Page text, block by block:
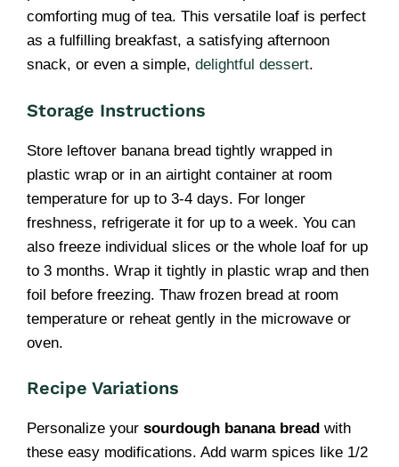
comforting mug of tea. This versatile loaf is perfect
as a fulfilling breakfast, a satisfying afternoon
snack, or even a simple, delightful dessert.
Storage Instructions
Store leftover banana bread tightly wrapped in
plastic wrap or in an airtight container at room
temperature for up to 3-4 days. For longer
freshness, refrigerate it for up to a week. You can
also freeze individual slices or the whole loaf for up
to 3 months. Wrap it tightly in plastic wrap and then
foil before freezing. Thaw frozen bread at room
temperature or reheat gently in the microwave or
oven.
Recipe Variations
Personalize your sourdough banana bread with
these easy modifications. Add warm spices like 1/2